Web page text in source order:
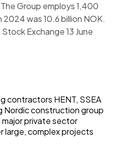
Group employs 1,400
was 10.6 billion NOK.
Exchange 13 June
contractors HENT, SSEA
Nordic construction group
private sector
large, complex projects